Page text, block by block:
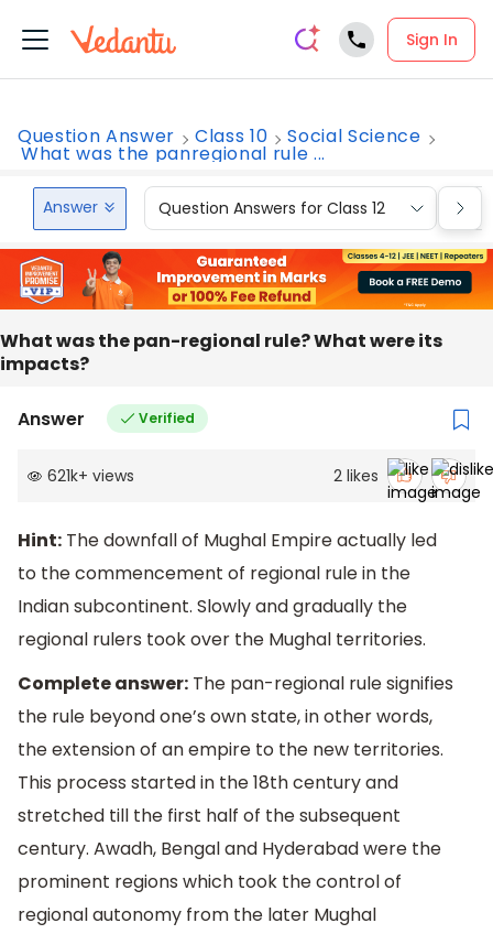
Sign In
Question Answer Class 10 Social Science
What was the panregional rule ...
Answer Question Answers for Class 12
What was the pan-regional rule? What were its
impacts?
Answer Verified
621k+ views 2 likes
Hint: The downfall of Mughal Empire actually led
to the commencement of regional rule in the
Indian subcontinent. Slowly and gradually the
regional rulers took over the Mughal territories.
Complete answer: The pan-regional rule signifies
the rule beyond one’s own state, in other words,
the extension of an empire to the new territories.
This process started in the 18th century and
stretched till the first half of the subsequent
century. Awadh, Bengal and Hyderabad were the
prominent regions which took the control of
regional autonomy from the later Mughal